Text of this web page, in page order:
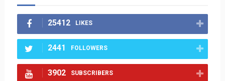
25412 LIKES
2441 FOLLOWERS
3902 SUBSCRIBERS